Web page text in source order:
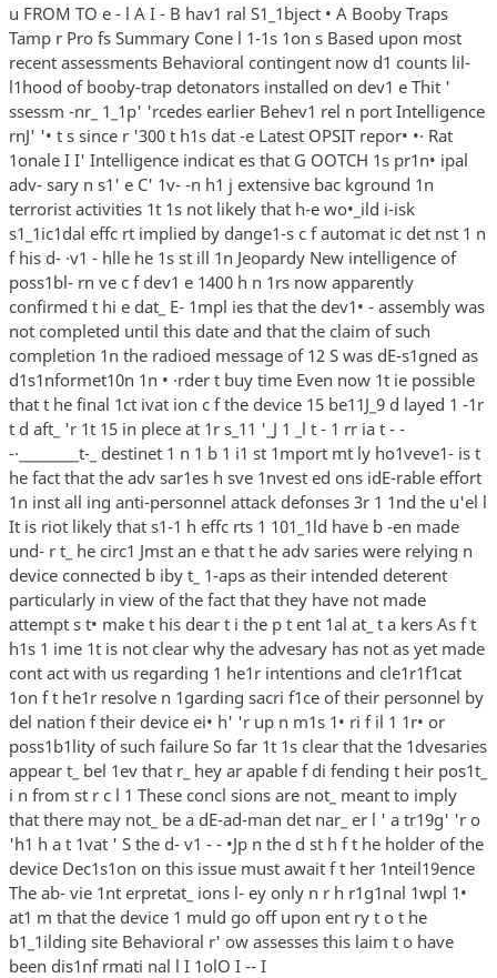
u FROM TO e - l A I - B hav1 ral S1_1bject • A Booby Traps
Tamp r Pro fs Summary Cone l 1-1s 1on s Based upon most
recent assessments Behavioral contingent now d1 counts lil-
l1hood of booby-trap detonators installed on dev1 e Thit '
ssessm -nr_ 1_1p' 'rcedes earlier Behev1 rel n port Intelligence
rnJ' '• t s since r '300 t h1s dat -e Latest OPSIT repor• •· Rat
1onale I I' Intelligence indicat es that G OOTCH 1s pr1n• ipal
adv- sary n s1' e C' 1v- -n h1 j extensive bac kground 1n
terrorist activities 1t 1s not likely that h-e wo•_ild i-isk
s1_1ic1dal effc rt implied by dange1-s c f automat ic det nst 1 n
f his d- ·v1 - hlle he 1s st ill 1n Jeopardy New intelligence of
poss1bl- rn ve c f dev1 e 1400 h n 1rs now apparently
confirmed t hi e dat_ E- 1mpl ies that the dev1• - assembly was
not completed until this date and that the claim of such
completion 1n the radioed message of 12 S was dE-s1gned as
d1s1nformet10n 1n • ·rder t buy time Even now 1t ie possible
that t he final 1ct ivat ion c f the device 15 be11J_9 d layed 1 -1r
t d aft_ 'r 1t 15 in plece at 1r s_11 '_J 1 _l t - 1 rr ia t - -
-·_________t-_ destinet 1 n 1 b 1 i1 st 1mport mt ly ho1veve1- is t
he fact that the adv sar1es h sve 1nvest ed ons idE-rable effort
1n inst all ing anti-personnel attack defonses 3r 1 1nd the u'el l
It is riot likely that s1-1 h effc rts 1 101_1ld have b -en made
und- r t_ he circ1 Jmst an e that t he adv saries were relying n
device connected b iby t_ 1-aps as their intended deterent
particularly in view of the fact that they have not made
attempt s t• make t his dear t i the p t ent 1al at_ t a kers As f t
h1s 1 ime 1t is not clear why the advesary has not as yet made
cont act with us regarding 1 he1r intentions and cle1r1f1cat
1on f t he1r resolve n 1garding sacri f1ce of their personnel by
del nation f their device ei• h' 'r up n m1s 1• ri f il 1 1r• or
poss1b1lity of such failure So far 1t 1s clear that the 1dvesaries
appear t_ bel 1ev that r_ hey ar apable f di fending t heir pos1t_
i n from st r c l 1 These concl sions are not_ meant to imply
that there may not_ be a dE-ad-man det nar_ er l ' a tr19g' 'r o
'h1 h a t 1vat ' S the d- v1 - - •Jp n the d st h f t he holder of the
device Dec1s1on on this issue must await f t her 1nteil19ence
The ab- vie 1nt erpretat_ ions l- ey only n r h r1g1nal 1wpl 1•
at1 m that the device 1 muld go off upon ent ry t o t he
b1_1ilding site Behavioral r' ow assesses this laim t o have
been dis1nf rmati nal l I 1olO I -- I